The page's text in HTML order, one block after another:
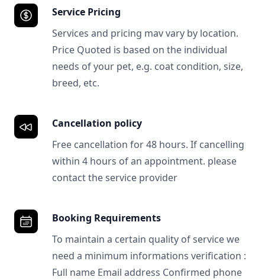
Service Pricing
Services and pricing mav vary by location.
Price Quoted is based on the individual
needs of your pet, e.g. coat condition, size,
breed, etc.
Cancellation policy
Free cancellation for 48 hours. If cancelling
within 4 hours of an appointment. please
contact the service provider
Booking Requirements
To maintain a certain quality of service we
need a minimum informations verification :
Full name Email address Confirmed phone